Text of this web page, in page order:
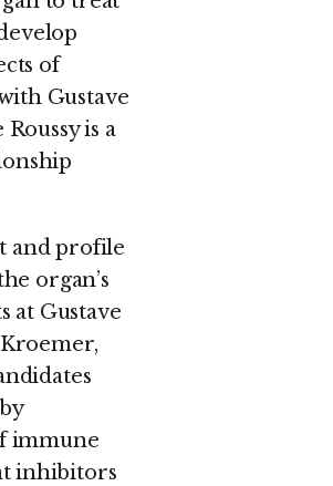
of
Gustave
is a
and profile
organ’s
at Gustave
immune
inhibitors